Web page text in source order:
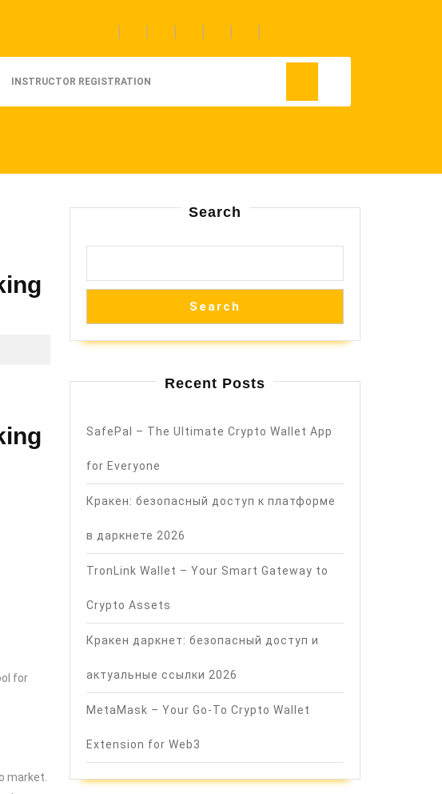
INSTRUCTOR REGISTRATION
for
market.
Search
Search
Recent Posts
SafePal – The Ultimate Crypto Wallet App
for Everyone
Кракен: безопасный доступ к платформе
в даркнете 2026
TronLink Wallet – Your Smart Gateway to
Crypto Assets
Кракен даркнет: безопасный доступ и
актуальные ссылки 2026
MetaMask – Your Go-To Crypto Wallet
Extension for Web3